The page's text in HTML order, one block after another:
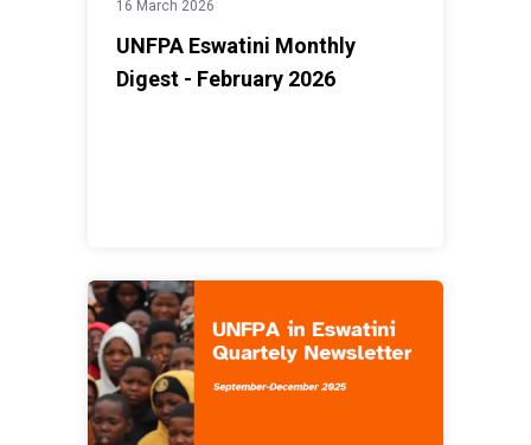
16 March 2026
UNFPA Eswatini Monthly
Digest - February 2026